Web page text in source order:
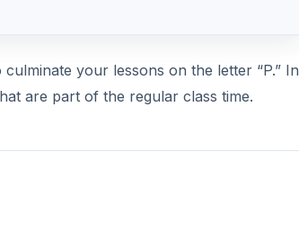
your lessons on the letter “P.” In
are part of the regular class time.